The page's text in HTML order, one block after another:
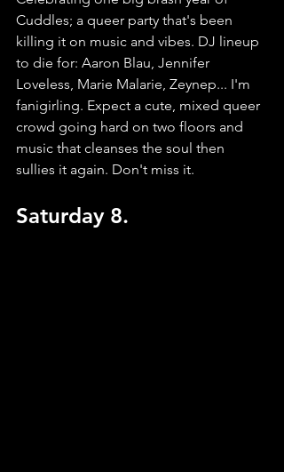
Cuddles; a queer party that's been
killing it on music and vibes. DJ lineup
to die for: Aaron Blau, Jennifer
Loveless, Marie Malarie, Zeynep... I'm
fanigirling. Expect a cute, mixed queer
crowd going hard on two floors and
music that cleanses the soul then
sullies it again. Don't miss it.
Saturday 8.